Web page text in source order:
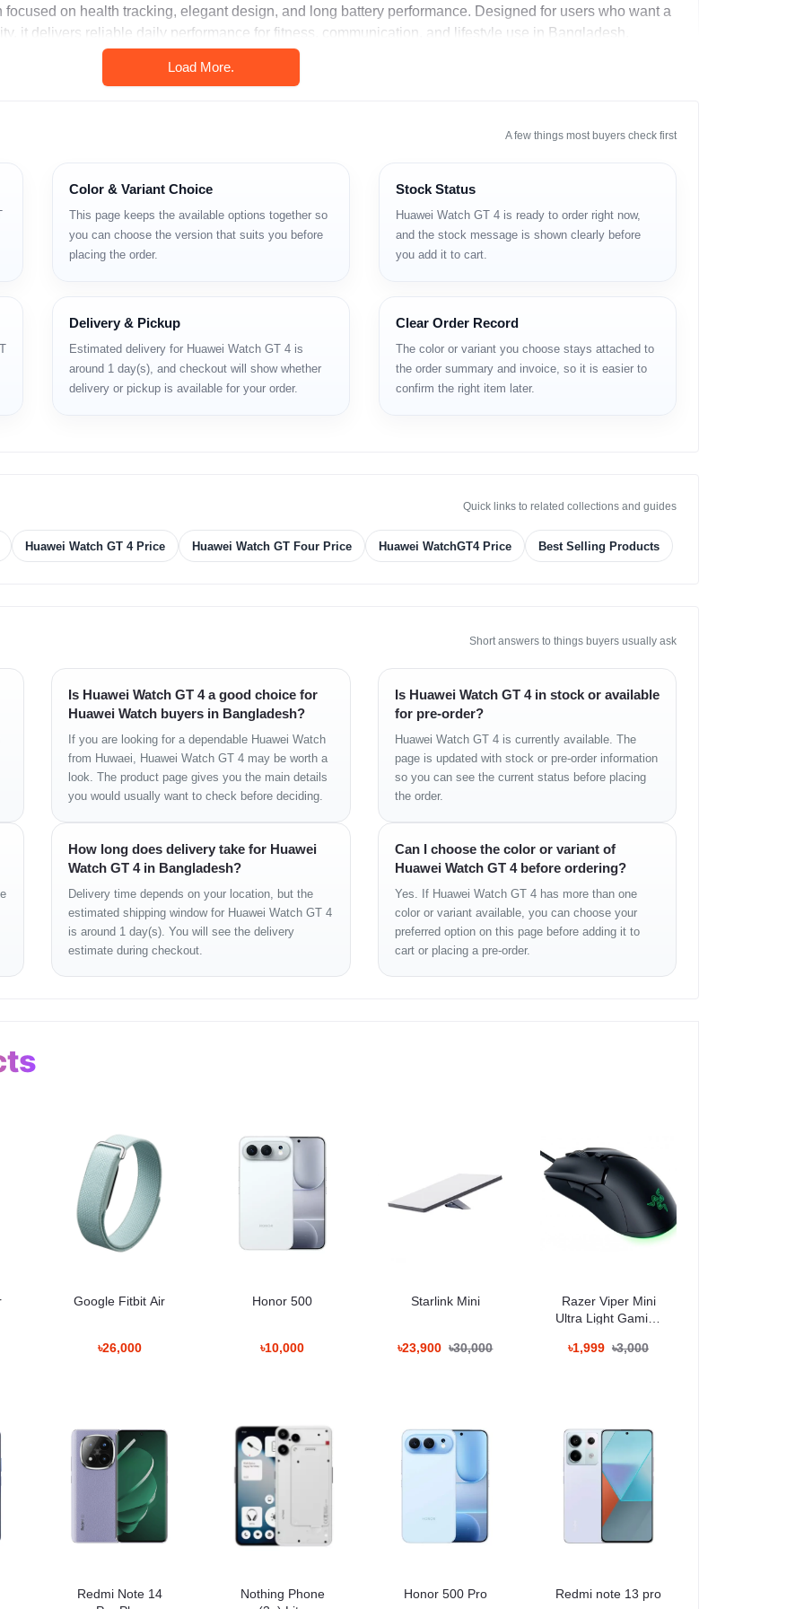
on health tracking, elegant design, and long battery performance. Designed for users who want a
it delivers reliable daily performance for fitness, communication, and lifestyle use in Bangladesh.
PPI 41 mm
Magnetometer, Optical heart rate, Barometer, Temperature
button
useful during workouts or busy schedules.
issues.
while maintaining long battery endurance.
Load More.
A few things most buyers check first
Color & Variant Choice
This page keeps the available options together so
you can choose the version that suits you before
placing the order.
Stock Status
Huawei Watch GT 4 is ready to order right now,
and the stock message is shown clearly before
you add it to cart.
Delivery & Pickup
Estimated delivery for Huawei Watch GT 4 is
around 1 day(s), and checkout will show whether
delivery or pickup is available for your order.
Clear Order Record
The color or variant you choose stays attached to
the order summary and invoice, so it is easier to
confirm the right item later.
Quick links to related collections and guides
Huawei Watch GT 4 Price Huawei Watch GT Four Price Huawei WatchGT4 Price Best Selling Products
Short answers to things buyers usually ask
Is Huawei Watch GT 4 a good choice for
Huawei Watch buyers in Bangladesh?
If you are looking for a dependable Huawei Watch
from Huwaei, Huawei Watch GT 4 may be worth a
look. The product page gives you the main details
you would usually want to check before deciding.
Is Huawei Watch GT 4 in stock or available
for pre-order?
Huawei Watch GT 4 is currently available. The
page is updated with stock or pre-order information
so you can see the current status before placing
the order.
How long does delivery take for Huawei
Watch GT 4 in Bangladesh?
Delivery time depends on your location, but the
estimated shipping window for Huawei Watch GT 4
is around 1 day(s). You will see the delivery
estimate during checkout.
Can I choose the color or variant of
Huawei Watch GT 4 before ordering?
Yes. If Huawei Watch GT 4 has more than one
color or variant available, you can choose your
preferred option on this page before adding it to
cart or placing a pre-order.
Google Fitbit Air
৳26,000
Honor 500
৳10,000
Starlink Mini
৳23,900 ৳30,000
Razer Viper Mini
Ultra Light Gaming
৳1,999 ৳3,000
Redmi Note 14
Nothing Phone
Honor 500 Pro Redmi note 13 pro